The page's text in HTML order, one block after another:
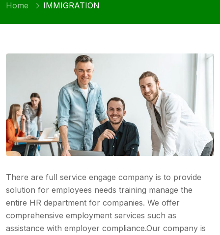
Home IMMIGRATION
There are full service engage company is to provide
solution for employees needs training manage the
entire HR department for companies. We offer
comprehensive employment services such as
assistance with employer compliance.Our company is